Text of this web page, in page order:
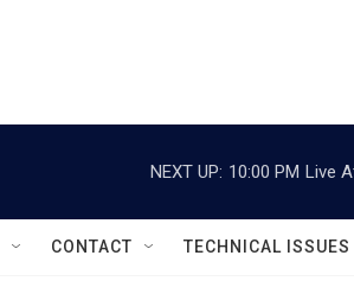
NEXT UP: 10:00 PM Live
CONTACT TECHNICAL ISSUES